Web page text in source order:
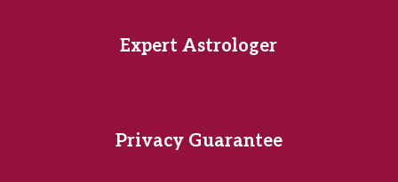
Expert Astrologer
Privacy Guarantee